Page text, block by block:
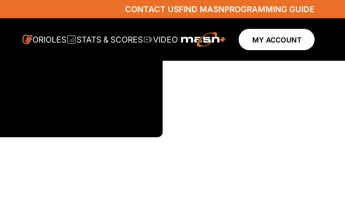
CONTACT USFIND MASNPROGRAMMING GUIDE
ORIOLES STATS & SCORES VIDEO MY ACCOUNT